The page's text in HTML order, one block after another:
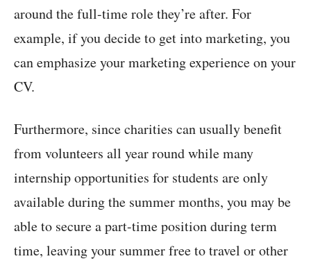
around the full-time role they’re after. For
example, if you decide to get into marketing, you
can emphasize your marketing experience on your
CV.
Furthermore, since charities can usually benefit
from volunteers all year round while many
internship opportunities for students are only
available during the summer months, you may be
able to secure a part-time position during term
time, leaving your summer free to travel or other